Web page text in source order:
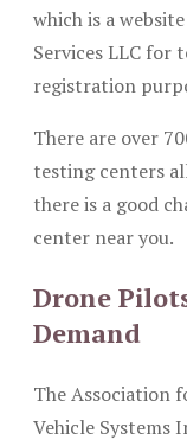
which is a
Services LLC for
registration
There are over
testing centers
there is a good
center near you.
Drone
Demand
The Association
Vehicle Systems